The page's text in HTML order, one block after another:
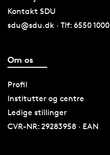
Kontakt SDU
sdu@sdu.dk · Tlf: 6550 1000
Om os
Profil
Institutter og centre
Ledige stillinger
CVR-NR: 29283958 · EAN